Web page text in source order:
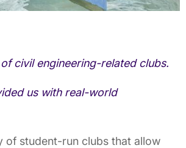
civil engineering-related clubs.
us with real-world
of student-run clubs that allow